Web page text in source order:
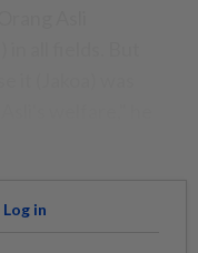
Log in